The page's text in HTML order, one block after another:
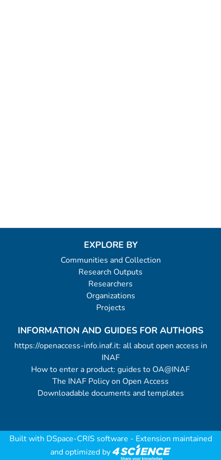
EXPLORE BY
Communities and Collection
Research Outputs
Researchers
Organizations
Projects
INFORMATION AND GUIDES FOR AUTHORS
https://openaccess-info.inaf.it: all about open access in
INAF
How to enter a product: guides to OA@INAF
The INAF Policy on Open Access
Downloadable documents and templates
Built with DSpace-CRIS software - Extension maintained
and optimized by